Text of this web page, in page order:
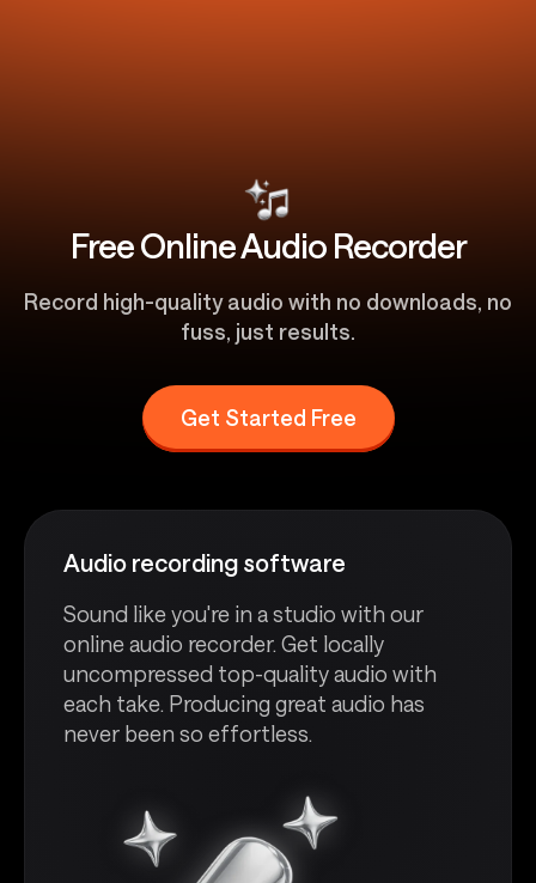
Free Online Audio Recorder
Record high-quality audio with no downloads, no
fuss, just results.
Get Started Free
Audio recording software
Sound like you're in a studio with our
online audio recorder. Get locally
uncompressed top-quality audio with
each take. Producing great audio has
never been so effortless.